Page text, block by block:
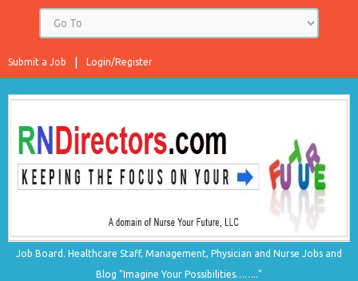
Login/Register
Submit a Job
Job Board. Healthcare Staff, Management, Physician and Nurse Jobs and
Blog "Imagine Your Possibilities…….."